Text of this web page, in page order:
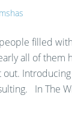
filled
all of them
In The